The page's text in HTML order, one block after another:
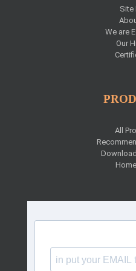
Site
We are
Our
All